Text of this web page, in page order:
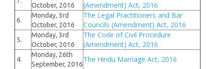
October, 2016
(Amendment) Act, 2016
6.
Monday, 3rd
October, 2016
The Legal Practitioners and Bar
Councils (Amendment) Act, 2016
5.
Monday, 3rd
October, 2016
The Code of Civil Procedure
(Amendment) Act, 2016
4.
Monday, 26th
September, 2016
The Hindu Marriage Act, 2016